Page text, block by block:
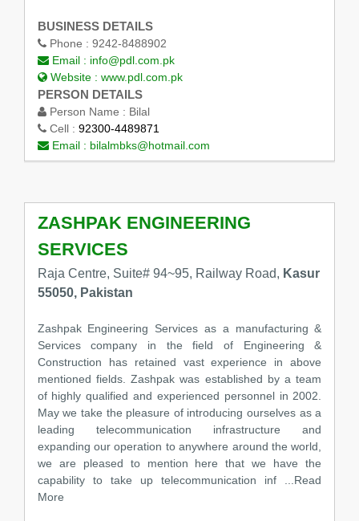
BUSINESS DETAILS
Phone : 9242-8488902
Email : info@pdl.com.pk
Website : www.pdl.com.pk
PERSON DETAILS
Person Name : Bilal
Cell : 92300-4489871
Email : bilalmbks@hotmail.com
ZASHPAK ENGINEERING
SERVICES
Raja Centre, Suite# 94~95, Railway Road, Kasur
55050, Pakistan
Zashpak Engineering Services as a manufacturing &
Services company in the field of Engineering &
Construction has retained vast experience in above
mentioned fields. Zashpak was established by a team
of highly qualified and experienced personnel in 2002.
May we take the pleasure of introducing ourselves as a
leading telecommunication infrastructure and
expanding our operation to anywhere around the world,
we are pleased to mention here that we have the
capability to take up telecommunication inf
...Read
More